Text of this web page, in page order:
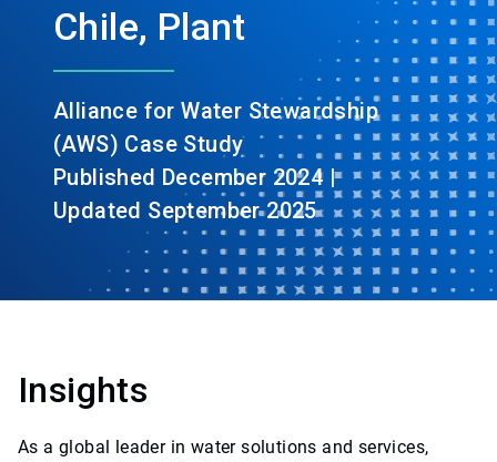
Chile, Plant
Alliance for Water Stewardship
(AWS) Case Study
Published December 2024 |
Updated September 2025
Insights
As a global leader in water solutions and services,